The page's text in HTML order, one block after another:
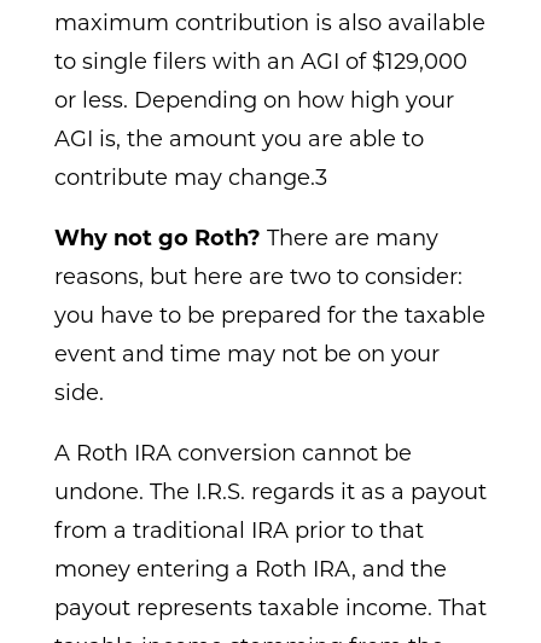
maximum contribution is also available
to single filers with an AGI of $129,000
or less. Depending on how high your
AGI is, the amount you are able to
contribute may change.3
Why not go Roth? There are many
reasons, but here are two to consider:
you have to be prepared for the taxable
event and time may not be on your
side.
A Roth IRA conversion cannot be
undone. The I.R.S. regards it as a payout
from a traditional IRA prior to that
money entering a Roth IRA, and the
payout represents taxable income. That